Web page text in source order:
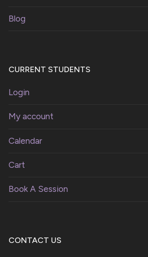
Blog
CURRENT STUDENTS
Login
My account
Calendar
Cart
Book A Session
CONTACT US